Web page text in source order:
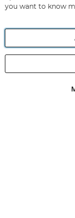
Angling Direct
registered in England
you want to know